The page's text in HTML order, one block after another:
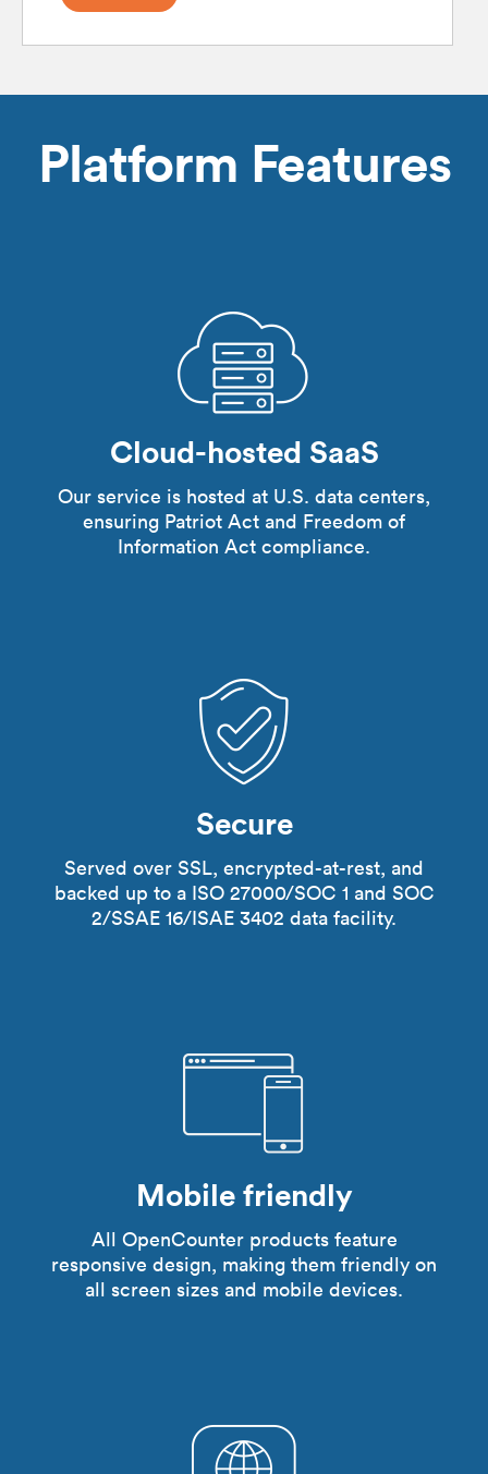
Platform Features
Cloud-hosted SaaS
Our service is hosted at U.S. data centers,
ensuring Patriot Act and Freedom of
Information Act compliance.
Secure
Served over SSL, encrypted-at-rest, and
backed up to a ISO 27000/SOC 1 and SOC
2/SSAE 16/ISAE 3402 data facility.
Mobile friendly
All OpenCounter products feature
responsive design, making them friendly on
all screen sizes and mobile devices.